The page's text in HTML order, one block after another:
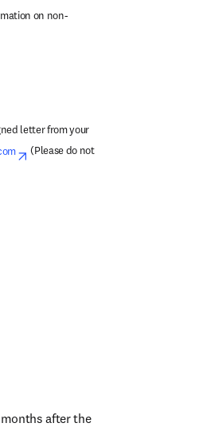
new tab/window
on non-
letter from your
opens in new tab/window
(Please do not
after the